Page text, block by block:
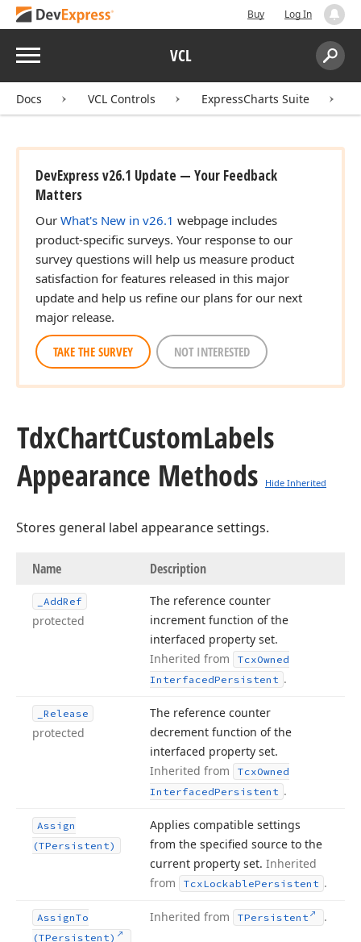
Buy Log In
Menu VCL
Search:
Docs VCL Controls ExpressCharts Suite
DevExpress v26.1 Update — Your Feedback
Matters
Our What's New in v26.1 webpage includes
product-specific surveys. Your response to our
survey questions will help us measure product
satisfaction for features released in this major
update and help us refine our plans for our next
major release.
TAKE THE SURVEY NOT INTERESTED
TdxChartCustomLabels
Appearance Methods
Hide Inherited
Stores general label appearance settings.
Name Description
_AddRef
protected
The reference counter
increment function of the
interfaced property set.
Inherited from
TcxOwned
InterfacedPersistent .
_Release
protected
The reference counter
decrement function of the
interfaced property set.
Inherited from
TcxOwned
InterfacedPersistent .
Assign
(TPersistent)
Applies compatible settings
from the specified source to the
current property set. Inherited
from
TcxLockablePersistent .
AssignTo
(TPersistent)
Inherited from TPersistent .